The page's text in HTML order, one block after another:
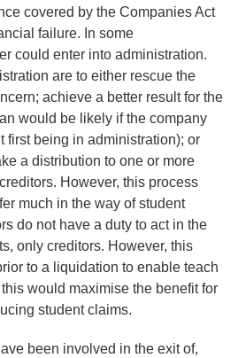
covered by the Companies Act
failure. In some
could enter into administration.
are to either rescue the
achieve a better result for the
would be likely if the company
first being in administration); or
a distribution to one or more
However, this process
much in the way of student
do not have a duty to act in the
only creditors. However, this
to a liquidation to enable teach
would maximise the benefit for
student claims.
been involved in the exit of,